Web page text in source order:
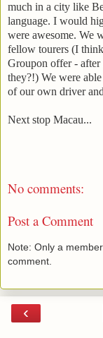
much in a city like
language. I would
were awesome. We
fellow tourers (I
Groupon offer -
they?!) We were
of our own driver
Next stop Macau...
No comments:
Post a Comment
Note: Only a
comment.
‹